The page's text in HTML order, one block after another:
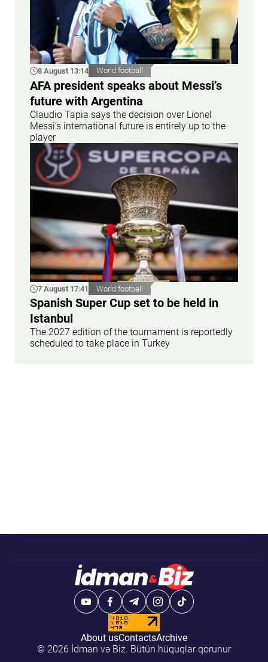
8 August 13:14 World football
AFA president speaks about Messi’s
future with Argentina
Claudio Tapia says the decision over Lionel
Messi’s international future is entirely up to the
player
7 August 17:41 World football
Spanish Super Cup set to be held in
Istanbul
The 2027 edition of the tournament is reportedly
scheduled to take place in Turkey
About usContactsArchive
© 2026 İdman və Biz. Bütün hüquqlar qorunur